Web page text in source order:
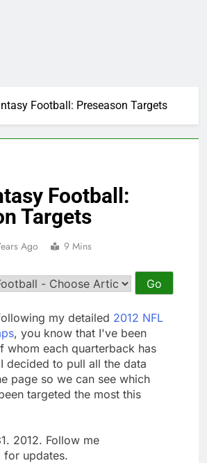
Football: Preseason Targets
Football:
Targets
Ago 9 Mins
my detailed 2012 NFL
, you know that I've been
whom each quarterback has
decided to pull all the data
page so we can see which
targeted the most this
2012. Follow me
for updates.